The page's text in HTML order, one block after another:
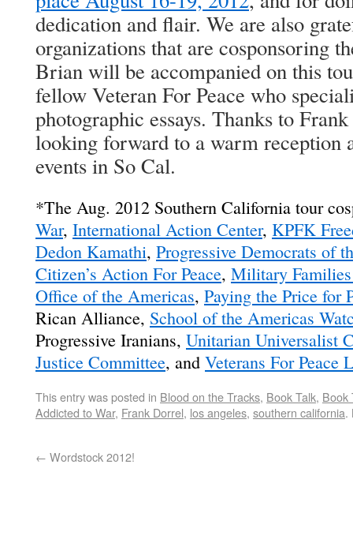
dedication and flair. We are also
organizations that are cosponsoring
Brian will be accompanied on this
fellow Veteran For Peace who
photographic essays. Thanks to
looking forward to a warm reception
events in So Cal.
*The Aug. 2012 Southern California tour
War, International Action Center, KPFK
Dedon Kamathi, Progressive Democrats of
Citizen’s Action For Peace, Military Families
Office of the Americas, Paying the Price for
Rican Alliance, School of the Americas
Progressive Iranians, Unitarian Universalist
Justice Committee, and Veterans For Peace
This entry was posted in Blood on the Tracks, Book Talk, Book
Addicted to War, Frank Dorrel, los angeles, southern california.
← Wordstock 2012!